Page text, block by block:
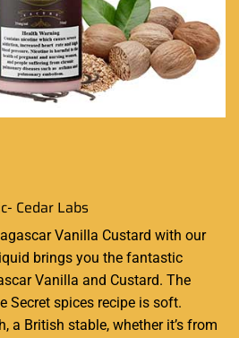
Cedar Labs
Vanilla Custard with our
brings you the fantastic
Vanilla and Custard. The
Secret spices recipe is soft.
a British stable, whether it’s from